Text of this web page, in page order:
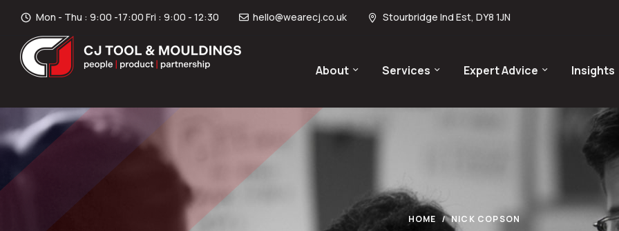
Mon - Thu : 9:00 -17:00 Fri : 9:00 - 12:30 hello@wearecj.co.uk Stourbridge Ind Est, DY8 1JN
About Services Expert Advice Insights
HOME NICK COPSON